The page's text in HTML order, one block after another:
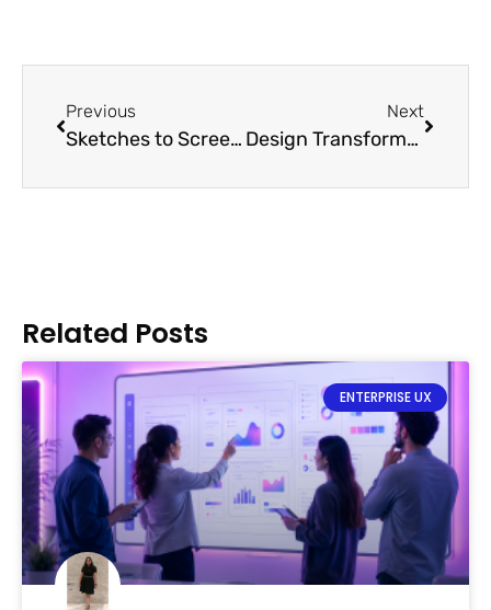
Previous
Sketches to Screens: Prototypes
Next
Design Transformation With Disruptive Technologies
Related Posts
ENTERPRISE UX